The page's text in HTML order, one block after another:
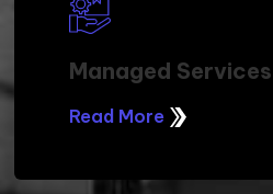
Managed Services
Read More